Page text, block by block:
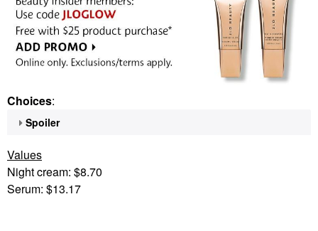
Choices:
Spoiler
Values
Night cream: $8.70
Serum: $13.17